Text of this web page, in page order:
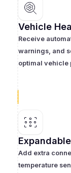
Vehicle
Receive
warnings, and
optimal vehicle
Add extra
temperature